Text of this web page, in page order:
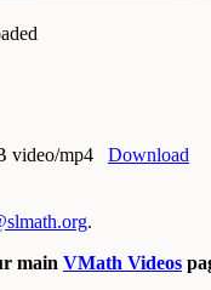
video/mp4
Download
.
main VMath Videos